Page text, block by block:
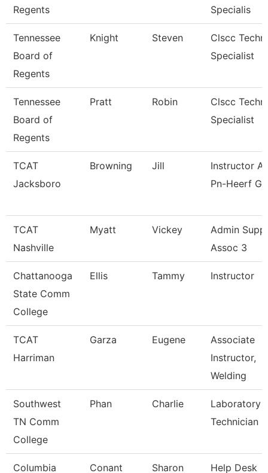
Regents
Specialis
Tennessee
Board of
Regents
Knight Steven
Clscc
Specialist
Tennessee
Board of
Regents
Pratt Robin
Clscc
Specialist
TCAT
Jacksboro
Browning Jill
Instructor
Pn-Heerf
TCAT
Nashville
Myatt Vickey
Admin
Assoc 3
Chattanooga
State Comm
College
Ellis Tammy Instructor
TCAT
Harriman
Garza Eugene
Associate
Instructor,
Welding
Southwest
TN Comm
College
Phan Charlie
Laboratory
Technician
Columbia Conant Sharon Help Desk